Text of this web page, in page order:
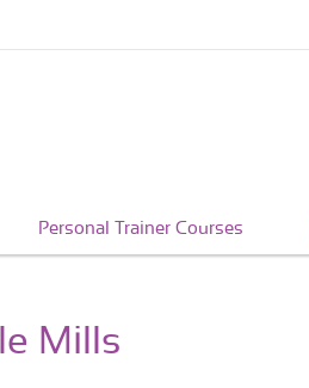
Personal Trainer Courses
Mills